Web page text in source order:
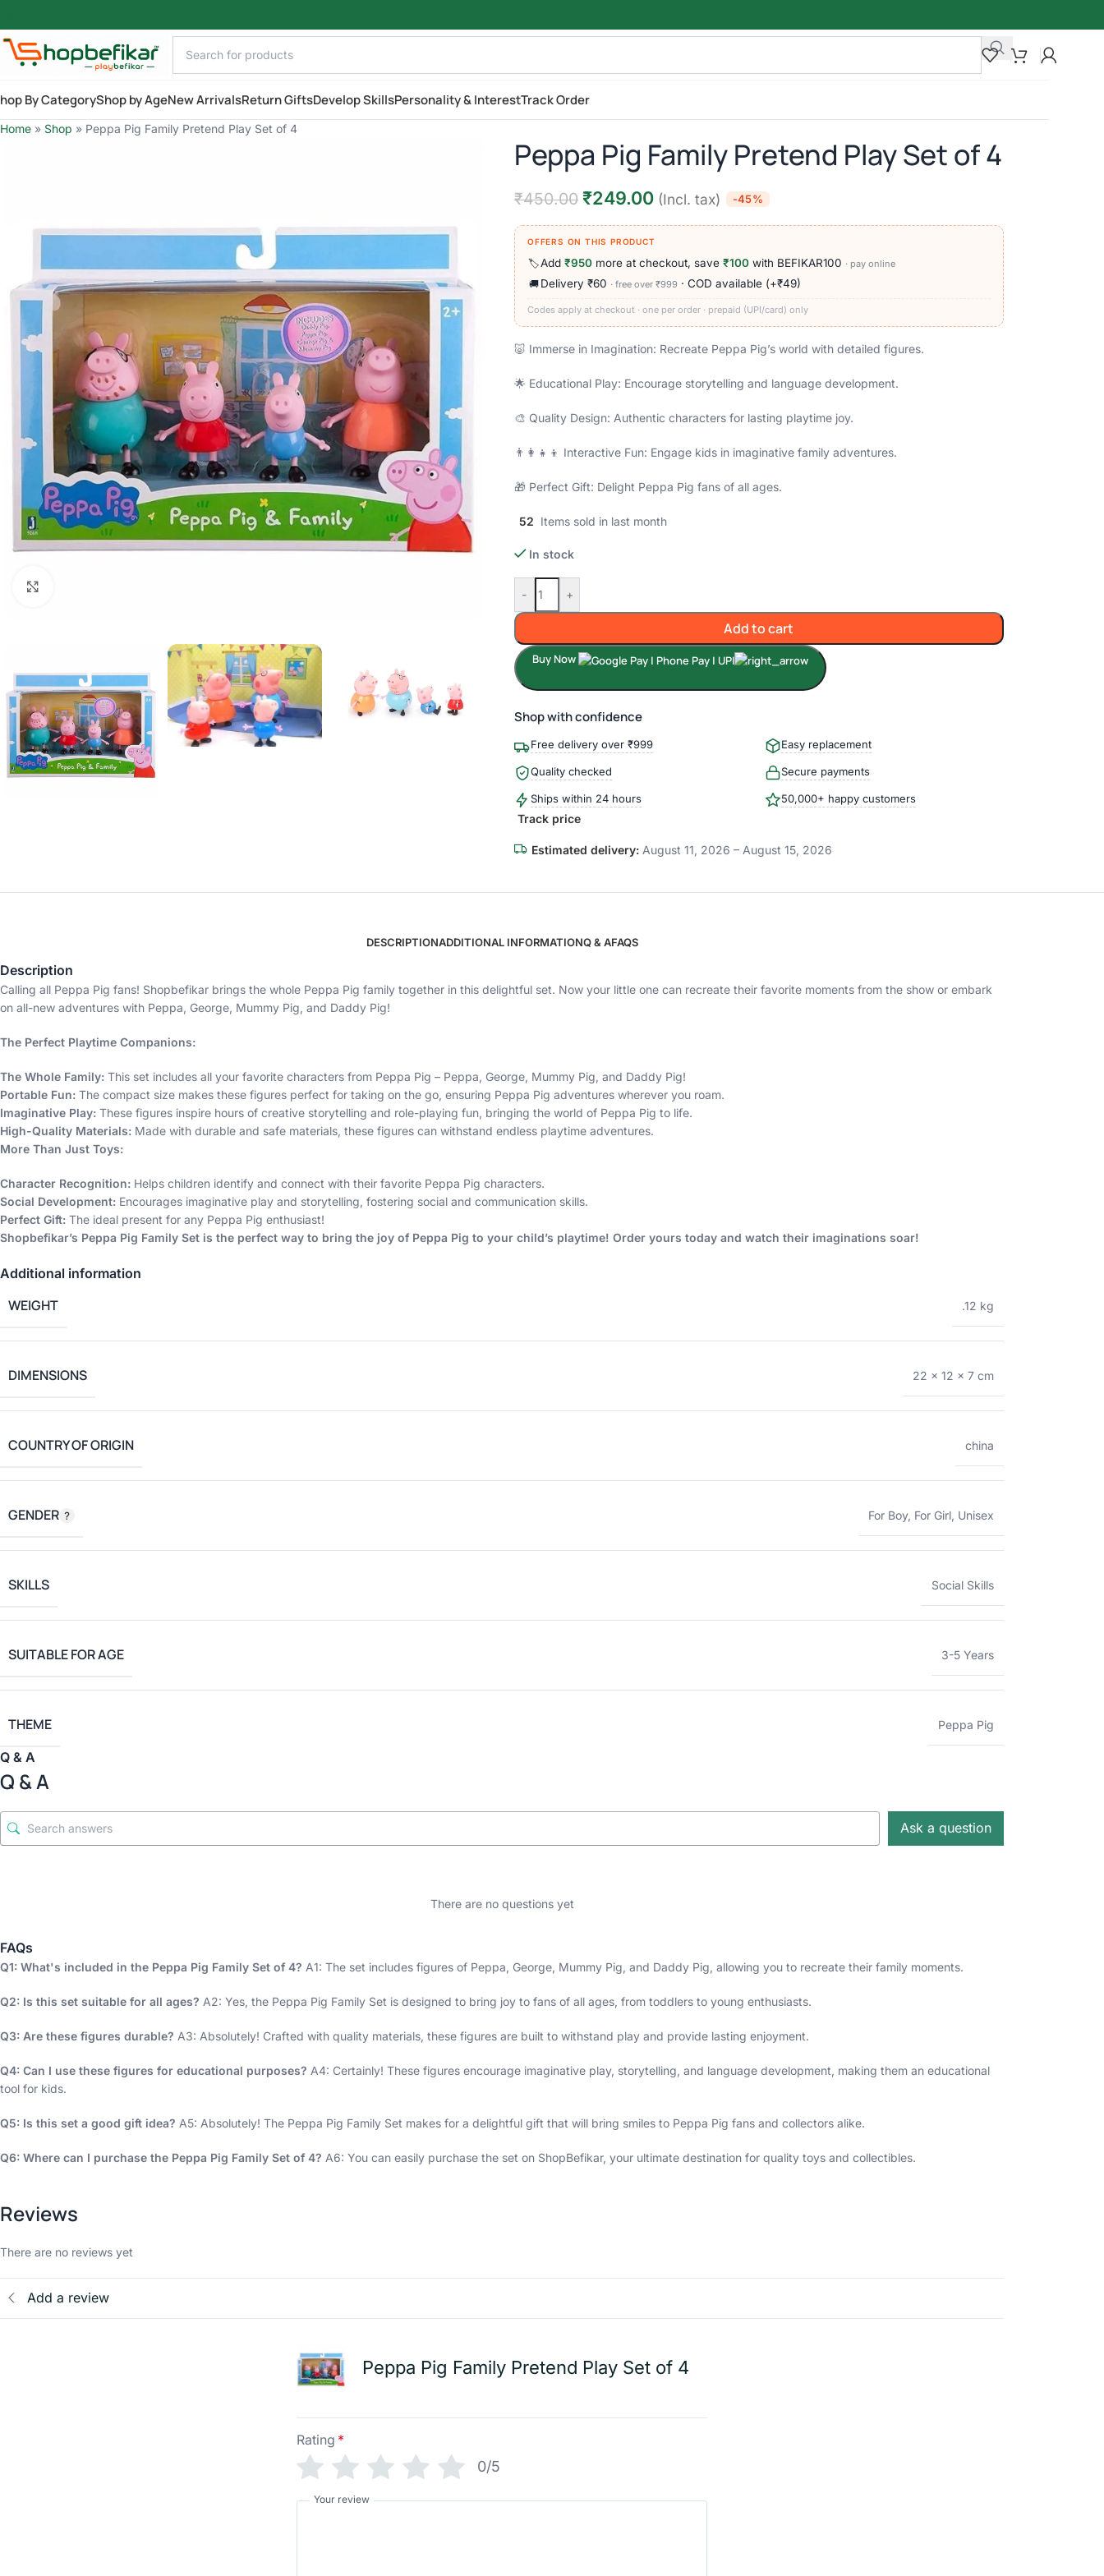
By CategoryShop by AgeNew ArrivalsReturn GiftsDevelop SkillsPersonality & InterestTrack Order
Home » Shop » Peppa Pig Family Pretend Play Set of 4
Peppa Pig Family Pretend Play Set of 4
₹450.00 ₹249.00 (Incl. tax) -45%
OFFERS ON THIS PRODUCT
🏷️Add ₹950more at checkout, save ₹100with BEFIKAR100 · pay online
🚚 Delivery ₹60 · free over ₹999 · COD available (+₹49)
Codes apply at checkout · one per order · prepaid (UPI/card) only
🐷 Immerse in Imagination: Recreate Peppa Pig’s world with detailed figures.
🌟 Educational Play: Encourage storytelling and language development.
🎨 Quality Design: Authentic characters for lasting playtime joy.
👨‍👩‍👧‍👦 Interactive Fun: Engage kids in imaginative family adventures.
🎁 Perfect Gift: Delight Peppa Pig fans of all ages.
52 Items sold in last month
In stock
- +
Add to cart
Buy Now
Shop with confidence
Free delivery over ₹999 Easy replacement
Quality checked Secure payments
Ships within 24 hours 50,000+ happy customers
Track price
Estimated delivery:August 11, 2026 – August 15, 2026
DESCRIPTIONADDITIONAL INFORMATIONQ & AFAQS
Description
Calling all Peppa Pig fans! Shopbefikar brings the whole Peppa Pig family together in this delightful set. Now your little one can recreate their favorite moments from the show or embark
on all-new adventures with Peppa, George, Mummy Pig, and Daddy Pig!
The Perfect Playtime Companions:
The Whole Family: This set includes all your favorite characters from Peppa Pig – Peppa, George, Mummy Pig, and Daddy Pig!
Portable Fun: The compact size makes these figures perfect for taking on the go, ensuring Peppa Pig adventures wherever you roam.
Imaginative Play: These figures inspire hours of creative storytelling and role-playing fun, bringing the world of Peppa Pig to life.
High-Quality Materials: Made with durable and safe materials, these figures can withstand endless playtime adventures.
More Than Just Toys:
Character Recognition: Helps children identify and connect with their favorite Peppa Pig characters.
Social Development: Encourages imaginative play and storytelling, fostering social and communication skills.
Perfect Gift: The ideal present for any Peppa Pig enthusiast!
Shopbefikar’s Peppa Pig Family Set is the perfect way to bring the joy of Peppa Pig to your child’s playtime! Order yours today and watch their imaginations soar!
Additional information
WEIGHT .12 kg
DIMENSIONS 22 × 12 × 7 cm
COUNTRY OF ORIGIN china
GENDER For Boy, For Girl, Unisex
SKILLS Social Skills
SUITABLE FOR AGE 3-5 Years
THEME Peppa Pig
Q & A
Q & A
Ask a question
There are no questions yet
FAQs
Q1: What's included in the Peppa Pig Family Set of 4? A1: The set includes figures of Peppa, George, Mummy Pig, and Daddy Pig, allowing you to recreate their family moments.
Q2: Is this set suitable for all ages? A2: Yes, the Peppa Pig Family Set is designed to bring joy to fans of all ages, from toddlers to young enthusiasts.
Q3: Are these figures durable? A3: Absolutely! Crafted with quality materials, these figures are built to withstand play and provide lasting enjoyment.
Q4: Can I use these figures for educational purposes? A4: Certainly! These figures encourage imaginative play, storytelling, and language development, making them an educational
tool for kids.
Q5: Is this set a good gift idea? A5: Absolutely! The Peppa Pig Family Set makes for a delightful gift that will bring smiles to Peppa Pig fans and collectors alike.
Q6: Where can I purchase the Peppa Pig Family Set of 4? A6: You can easily purchase the set on ShopBefikar, your ultimate destination for quality toys and collectibles.
Reviews
There are no reviews yet
Add a review
Peppa Pig Family Pretend Play Set of 4
Rating *
0/5
Your review